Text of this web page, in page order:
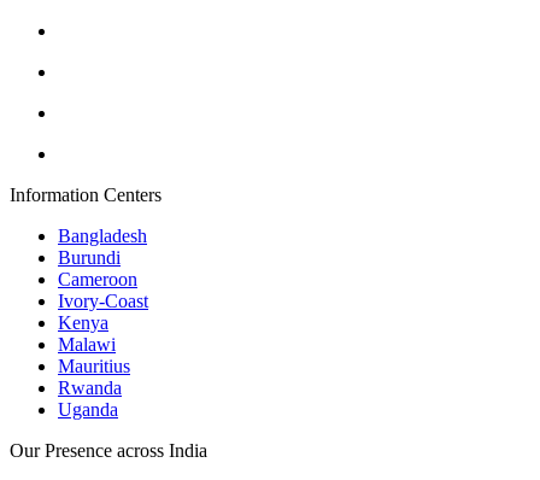
Information Centers
Bangladesh
Burundi
Cameroon
Ivory-Coast
Kenya
Malawi
Mauritius
Rwanda
Uganda
Our Presence across India